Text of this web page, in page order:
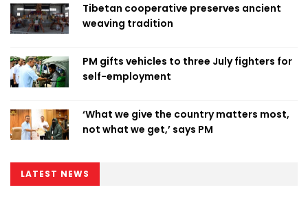
Tibetan cooperative preserves ancient
weaving tradition
PM gifts vehicles to three July fighters for
self-employment
‘What we give the country matters most,
not what we get,’ says PM
LATEST NEWS